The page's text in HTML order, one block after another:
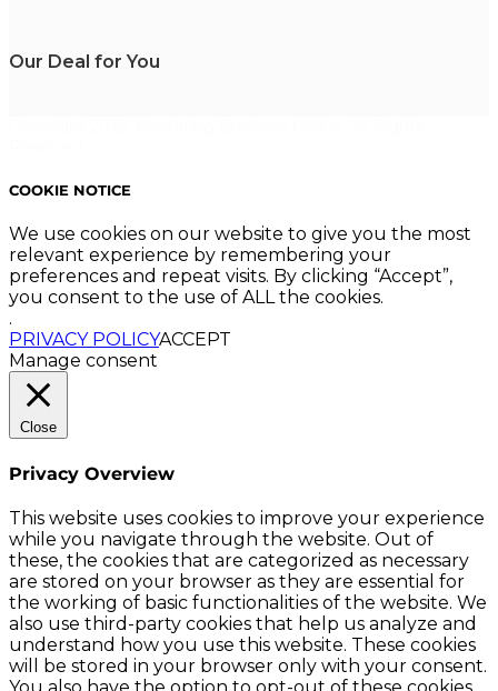
Our Deal for You
COOKIE NOTICE
We use cookies on our website to give you the most
relevant experience by remembering your
preferences and repeat visits. By clicking “Accept”,
you consent to the use of ALL the cookies.
.
PRIVACY POLICYACCEPT
Manage consent
Close
Privacy Overview
This website uses cookies to improve your experience
while you navigate through the website. Out of
these, the cookies that are categorized as necessary
are stored on your browser as they are essential for
the working of basic functionalities of the website. We
also use third-party cookies that help us analyze and
understand how you use this website. These cookies
will be stored in your browser only with your consent.